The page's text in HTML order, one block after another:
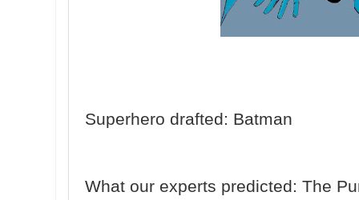
Superhero drafted: Batman
What our experts predicted: The